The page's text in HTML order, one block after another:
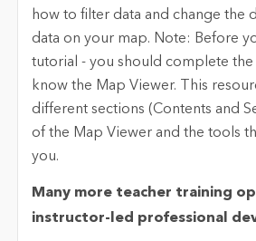
how to filter data and change the
data on your map. Note: Before
tutorial - you should complete
know the Map Viewer. This
different sections (Contents and
of the Map Viewer and the tools
you.
Many more teacher training
instructor-led professional